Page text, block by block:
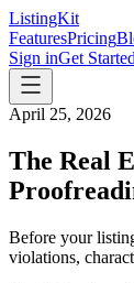
ListingKit
FeaturesPricing
Sign inGet Started
April 25, 2026
The Real
Before your
violations,